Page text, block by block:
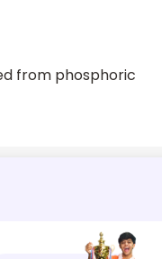
from phosphoric